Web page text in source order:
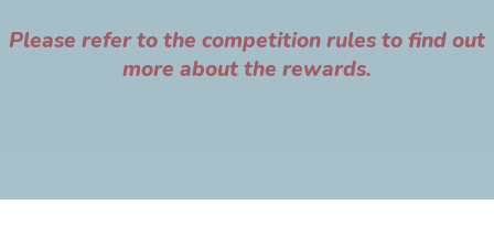
Please refer to the competition rules to find out
more about the rewards.